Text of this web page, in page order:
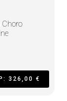
326,00 €